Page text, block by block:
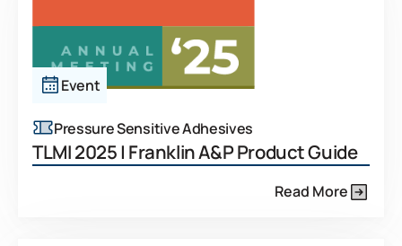
Event
Pressure Sensitive Adhesives
TLMI 2025 | Franklin A&P Product Guide
Read More